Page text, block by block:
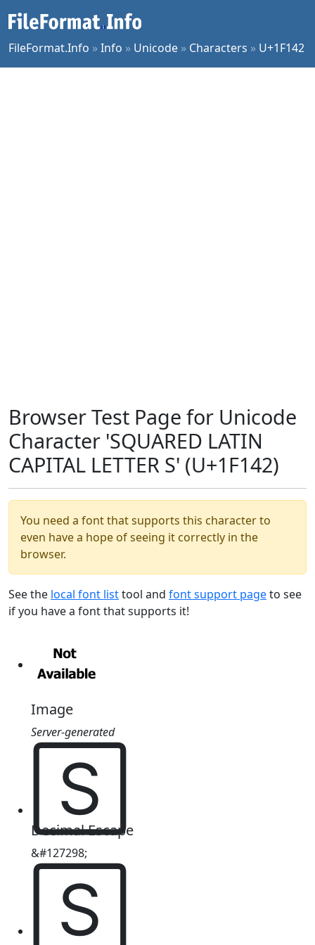
FileFormat.Info »Info » Unicode » Characters » U+1F142
Browser Test Page for Unicode
Character 'SQUARED LATIN
CAPITAL LETTER S' (U+1F142)
You need a font that supports this character to
even have a hope of seeing it correctly in the
browser.
See the local font listtool and font support pageto see
if you have a font that supports it!
Image
Server-generated
🅂
Decimal Escape
&#127298;
🅂